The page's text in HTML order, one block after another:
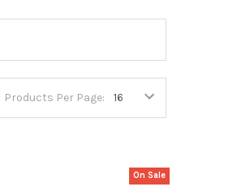
Products Per Page:
On Sale